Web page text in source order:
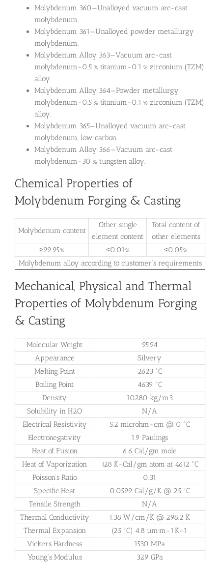
Molybdenum 360—Unalloyed vacuum arc-cast
molybdenum.
Molybdenum 361—Unalloyed powder metallurgy
molybdenum.
Molybdenum Alloy 363—Vacuum arc-cast
molybdenum-0.5 % titanium-0.1 % zirconium (TZM)
alloy.
Molybdenum Alloy 364—Powder metallurgy
molybdenum-0.5 % titanium-0.1 % zirconium (TZM)
alloy.
Molybdenum 365—Unalloyed vacuum arc-cast
molybdenum, low carbon.
Molybdenum Alloy 366—Vacuum arc-cast
molybdenum-30 % tungsten alloy.
Chemical Properties of
Molybdenum Forging & Casting
Molybdenum content
Other single
element content
Total content of
other elements
≥99.95%
≤0.01%
≤0.05%
Molybdenum alloy according to customer’s requirements
Mechanical, Physical and Thermal
Properties of Molybdenum Forging
& Casting
Molecular Weight
95.94
Appearance
Silvery
Melting Point
2623 °C
Boiling Point
4639 °C
Density
10280 kg/m3
Solubility in H2O
N/A
Electrical Resistivity
5.2 microhm-cm @ 0 °C
Electronegativity
1.9 Paulings
Heat of Fusion
6.6 Cal/gm mole
Heat of Vaporization
128 K-Cal/gm atom at 4612 °C
Poisson’s Ratio
0.31
Specific Heat
0.0599 Cal/g/K @ 25 °C
Tensile Strength
N/A
Thermal Conductivity
1.38 W/cm/K @ 298.2 K
Thermal Expansion
(25 °C) 4.8 µm·m-1·K-1
Vickers Hardness
1530 MPa
Young’s Modulus
329 GPa